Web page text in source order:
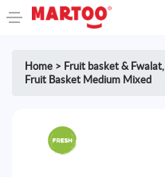
Home > Fruit basket & Fwalat,
Fruit Basket Medium Mixed